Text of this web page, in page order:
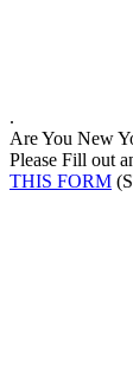
.
Are You New
Please Fill out
THIS FORM